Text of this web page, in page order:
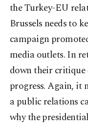
the Turkey-EU
Brussels needs to
campaign
media outlets. In
down their
progress. Again, it
a public relations
why the